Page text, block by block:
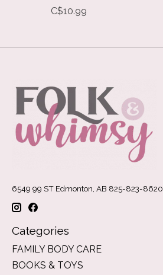
C$10.99
6549 99 ST Edmonton, AB 825-823-8620
Categories
FAMILY BODY CARE
BOOKS & TOYS